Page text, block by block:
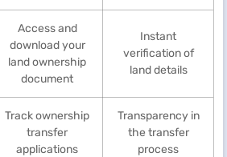
Access and
download your
land ownership
document
Instant
verification of
land details
Track ownership
transfer
applications
Transparency in
the transfer
process